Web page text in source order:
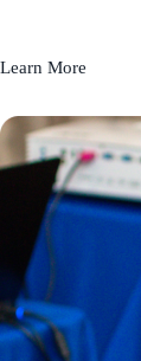
Learn More